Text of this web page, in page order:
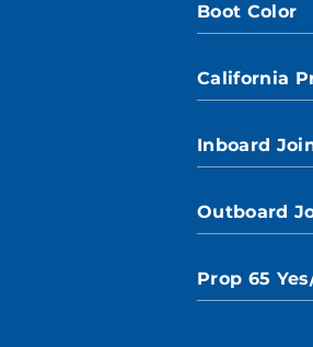
Boot Color
California
Inboard
Outboard
Prop 65